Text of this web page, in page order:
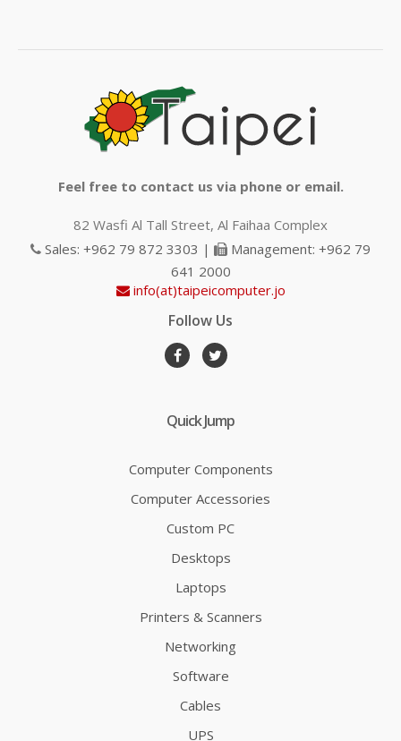
Feel free to contact us via phone or email.
82 Wasfi Al Tall Street, Al Faihaa Complex
Sales: +962 79 872 3303 |
Management: +962 79
641 2000
info(at)taipeicomputer.jo
Follow Us
Quick Jump
Computer Components
Computer Accessories
Custom PC
Desktops
Laptops
Printers & Scanners
Networking
Software
Cables
UPS